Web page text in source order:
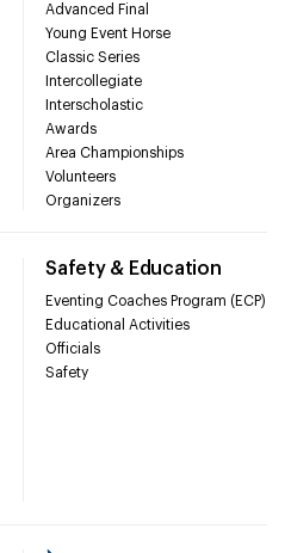
Advanced Final
Young Event Horse
Classic Series
Intercollegiate
Interscholastic
Awards
Area Championships
Volunteers
Organizers
Safety & Education
Eventing Coaches Program (ECP)
Educational Activities
Officials
Safety